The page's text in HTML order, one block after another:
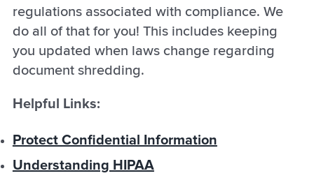
regulations associated with compliance. We
do all of that for you! This includes keeping
you updated when laws change regarding
document shredding.
Helpful Links:
Protect Confidential Information
Understanding HIPAA